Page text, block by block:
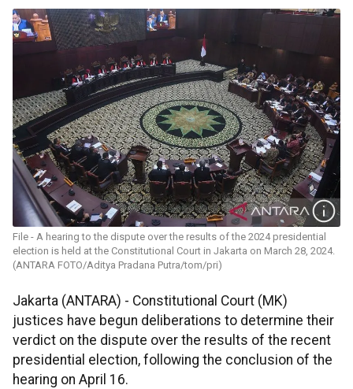
File - A hearing to the dispute over the results of the 2024 presidential
election is held at the Constitutional Court in Jakarta on March 28, 2024.
(ANTARA FOTO/Aditya Pradana Putra/tom/pri)
Jakarta (ANTARA) - Constitutional Court (MK)
justices have begun deliberations to determine their
verdict on the dispute over the results of the recent
presidential election, following the conclusion of the
hearing on April 16.